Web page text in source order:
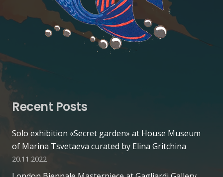
Recent Posts
Solo exhibition «Secret garden» at House Museum
of Marina Tsvetaeva curated by Elina Gritchina
20.11.2022